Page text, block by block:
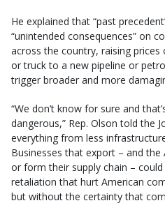
He explained that “past
“unintended consequences” on
across the country, raising
or truck to a new pipeline or
trigger broader and more
“We don’t know for sure and
dangerous,” Rep. Olson told the
everything from less
Businesses that export – and
or form their supply chain –
retaliation that hurt American
but without the certainty that